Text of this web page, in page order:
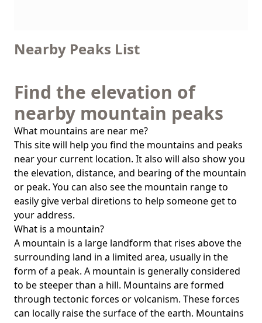
Nearby Peaks List
Find the elevation of
nearby mountain peaks
What mountains are near me?
This site will help you find the mountains and peaks
near your current location. It also will also show you
the elevation, distance, and bearing of the mountain
or peak. You can also see the mountain range to
easily give verbal diretions to help someone get to
your address.
What is a mountain?
A mountain is a large landform that rises above the
surrounding land in a limited area, usually in the
form of a peak. A mountain is generally considered
to be steeper than a hill. Mountains are formed
through tectonic forces or volcanism. These forces
can locally raise the surface of the earth. Mountains